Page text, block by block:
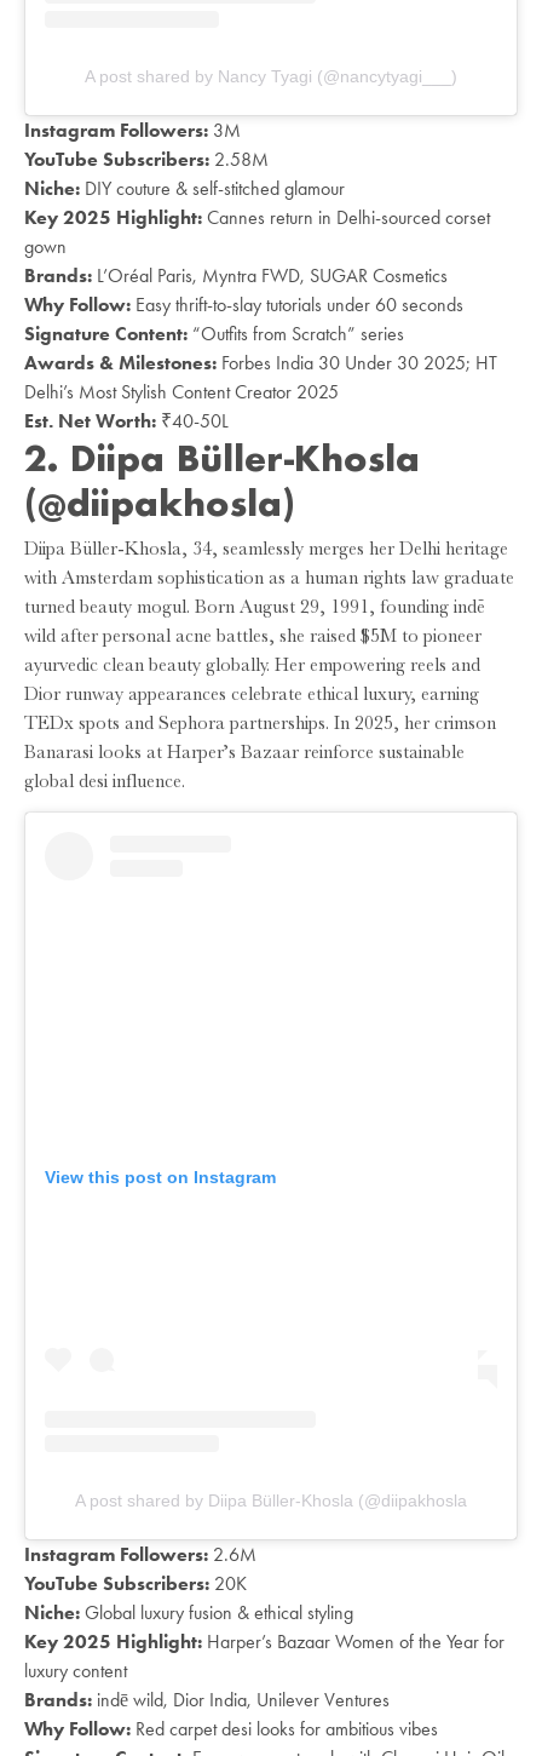
A post shared by Nancy Tyagi (@nancytyagi___)
Instagram Followers: 3M
YouTube Subscribers: 2.58M
Niche: DIY couture & self-stitched glamour
Key 2025 Highlight: Cannes return in Delhi-sourced corset
gown
Brands: L’Oréal Paris, Myntra FWD, SUGAR Cosmetics
Why Follow: Easy thrift-to-slay tutorials under 60 seconds
Signature Content: “Outfits from Scratch” series
Awards & Milestones: Forbes India 30 Under 30 2025; HT
Delhi’s Most Stylish Content Creator 2025
Est. Net Worth: ₹40-50L
2. Diipa Büller-Khosla
(@diipakhosla)
Diipa Büller-Khosla, 34, seamlessly merges her Delhi heritage
with Amsterdam sophistication as a human rights law graduate
turned beauty mogul. Born August 29, 1991, founding indē
wild after personal acne battles, she raised $5M to pioneer
ayurvedic clean beauty globally. Her empowering reels and
Dior runway appearances celebrate ethical luxury, earning
TEDx spots and Sephora partnerships. In 2025, her crimson
Banarasi looks at Harper’s Bazaar reinforce sustainable
global desi influence.
View this post on Instagram
A post shared by Diipa Büller-Khosla (@diipakhosla
Instagram Followers: 2.6M
YouTube Subscribers: 20K
Niche: Global luxury fusion & ethical styling
Key 2025 Highlight: Harper’s Bazaar Women of the Year for
luxury content
Brands: indē wild, Dior India, Unilever Ventures
Why Follow: Red carpet desi looks for ambitious vibes